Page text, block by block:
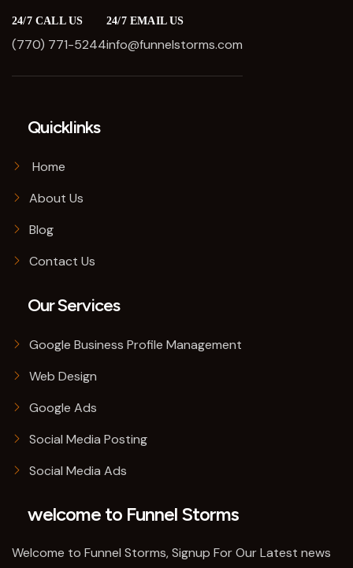
24/7 CALL US
(770) 771-5244
24/7 EMAIL US
info@funnelstorms.com
Quicklinks
Home
About Us
Blog
Contact Us
Our Services
Google Business Profile Management
Web Design
Google Ads
Social Media Posting
Social Media Ads
welcome to Funnel Storms
Welcome to Funnel Storms, Signup For Our Latest news